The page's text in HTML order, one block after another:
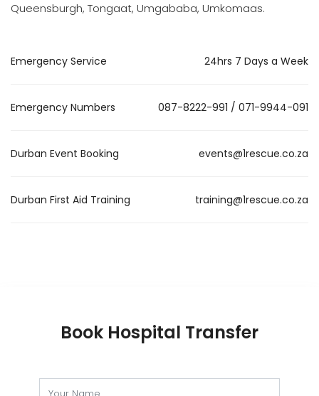
Queensburgh, Tongaat, Umgababa, Umkomaas.
Emergency Service 24hrs 7 Days a Week
Emergency Numbers 087-8222-991 / 071-9944-091
Durban Event Booking events@1rescue.co.za
Durban First Aid Training training@1rescue.co.za
Book Hospital Transfer